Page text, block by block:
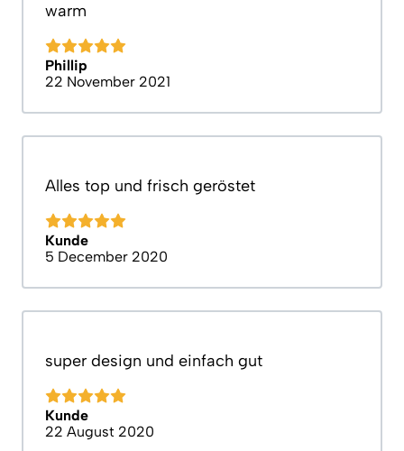
warm
Phillip
22 November 2021
Alles top und frisch geröstet
Kunde
5 December 2020
super design und einfach gut
Kunde
22 August 2020